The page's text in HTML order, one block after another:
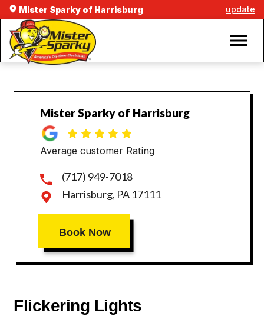
Mister Sparky of Harrisburg update
Mister Sparky of Harrisburg
Average customer Rating
(717) 949-7018
Harrisburg, PA 17111
Book Now
Flickering Lights